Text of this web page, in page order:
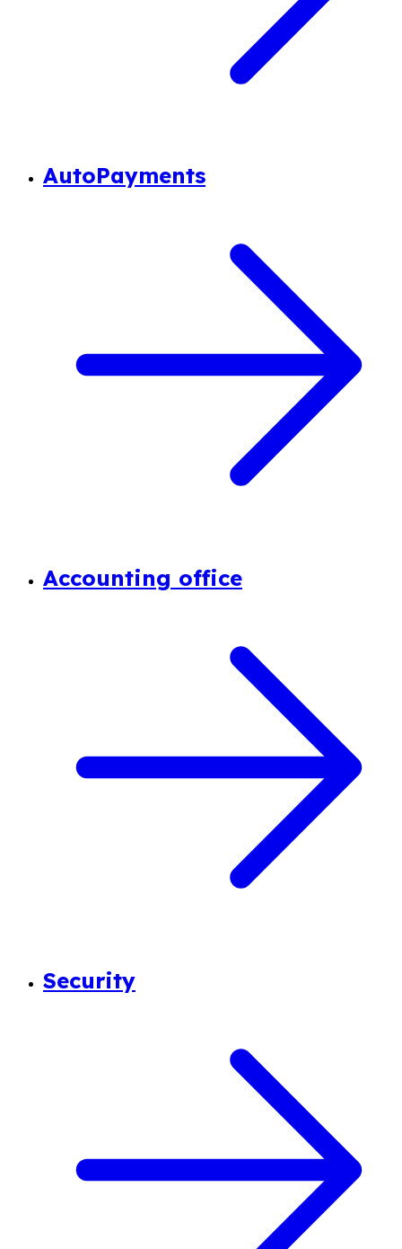
AutoPayments
Accounting office
Security